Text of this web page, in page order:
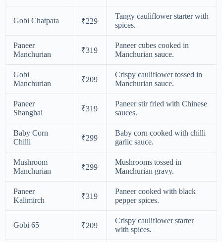
Gobi Chatpata ₹229
Tangy cauliflower starter with
spices.
Paneer
Manchurian
₹319
Paneer cubes cooked in
Manchurian sauce.
Gobi
Manchurian
₹209
Crispy cauliflower tossed in
Manchurian sauce.
Paneer
Shanghai
₹319
Paneer stir fried with Chinese
sauces.
Baby Corn
Chilli
₹299
Baby corn cooked with chilli
garlic sauce.
Mushroom
Manchurian
₹299
Mushrooms tossed in
Manchurian gravy.
Paneer
Kalimirch
₹319
Paneer cooked with black
pepper spices.
Gobi 65 ₹209
Crispy cauliflower starter
with spices.